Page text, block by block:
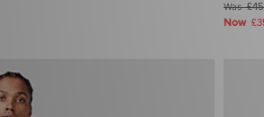
Was
Now